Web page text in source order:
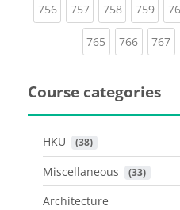
756(current)
757(current)
758(current)
759
765 (current)
766(current)
767
Course categories
HKU (38)
Miscellaneous (33)
Architecture